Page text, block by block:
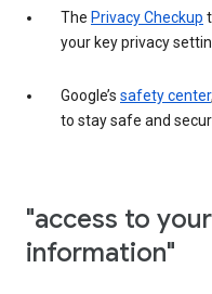
The Privacy Checkup
your key privacy
Google’s safety center
to stay safe and
"access to
information"